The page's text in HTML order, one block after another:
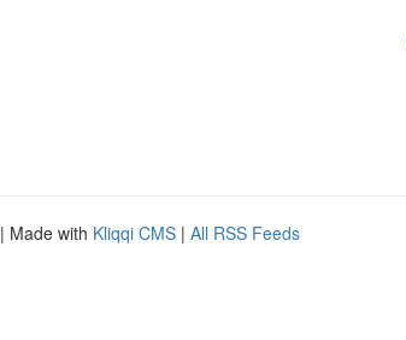
| Made with Kliqqi CMS | All RSS Feeds